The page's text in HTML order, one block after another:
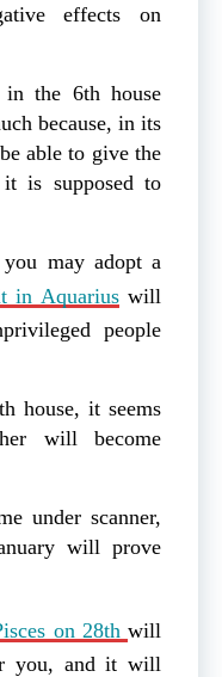
effects on
in the 6th house
because, in its
able to give the
it is supposed to
may adopt a
in Aquariuswill
people
house, it seems
will become
under scanner,
will prove
on 28th will
you, and it will